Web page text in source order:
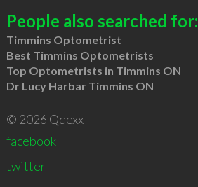
People also searched for:
Timmins Optometrist
Best Timmins Optometrists
Top Optometrists in Timmins ON
Dr Lucy Harbar Timmins ON
© 2026 Qdexx
facebook
twitter